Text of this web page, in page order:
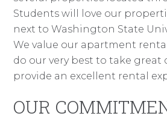
Students will love our
next to Washington State
We value our apartment
do our very best to take great
provide an excellent rental
OUR